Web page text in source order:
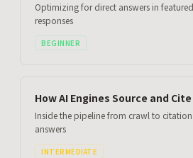
Optimizing for direct answers in
responses
BEGINNER
How AI Engines Source and
Inside the pipeline from crawl to citation
answers
INTERMEDIATE